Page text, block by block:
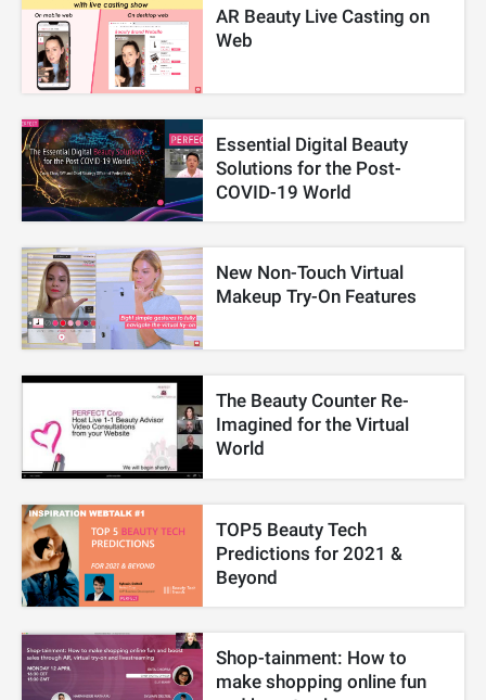
AR Beauty Live Casting on
Web
Essential Digital Beauty
Solutions for the Post-
COVID-19 World
New Non-Touch Virtual
Makeup Try-On Features
The Beauty Counter Re-
Imagined for the Virtual
World
TOP5 Beauty Tech
Predictions for 2021 &
Beyond
Shop-tainment: How to
make shopping online fun